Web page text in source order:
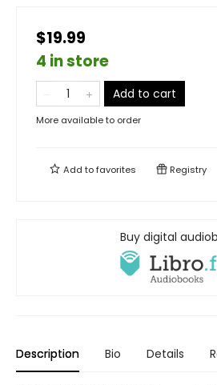
$19.99
4 in store
Add to cart
More available to order
Add tofavorites Registry
Buy digital
Description Bio Details